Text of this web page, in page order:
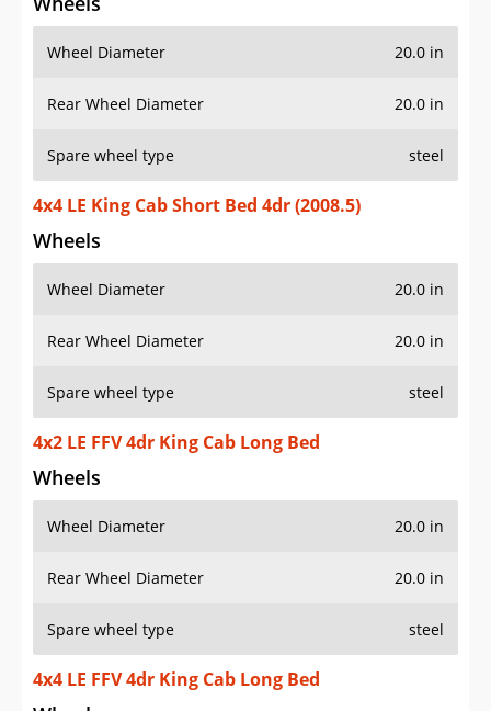
Wheel Diameter 20.0 in
Rear Wheel Diameter 20.0 in
Spare wheel type steel
4x4 LE King Cab Short Bed 4dr (2008.5)
Wheels
Wheel Diameter 20.0 in
Rear Wheel Diameter 20.0 in
Spare wheel type steel
4x2 LE FFV 4dr King Cab Long Bed
Wheels
Wheel Diameter 20.0 in
Rear Wheel Diameter 20.0 in
Spare wheel type steel
4x4 LE FFV 4dr King Cab Long Bed